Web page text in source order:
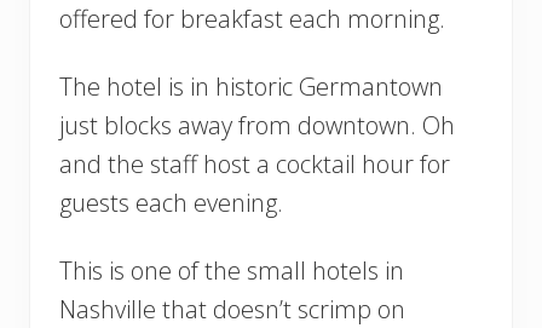
offered for breakfast each morning.
The hotel is in historic Germantown
just blocks away from downtown. Oh
and the staff host a cocktail hour for
guests each evening.
This is one of the small hotels in
Nashville that doesn’t scrimp on